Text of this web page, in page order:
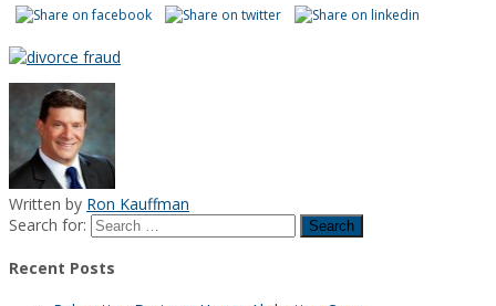
Written by Ron Kauffman
Search for:
Recent Posts